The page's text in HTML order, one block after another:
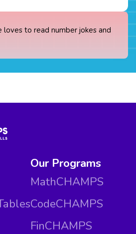
loves to read number jokes and
Our Programs
MathCHAMPS
CodeCHAMPS
FinCHAMPS